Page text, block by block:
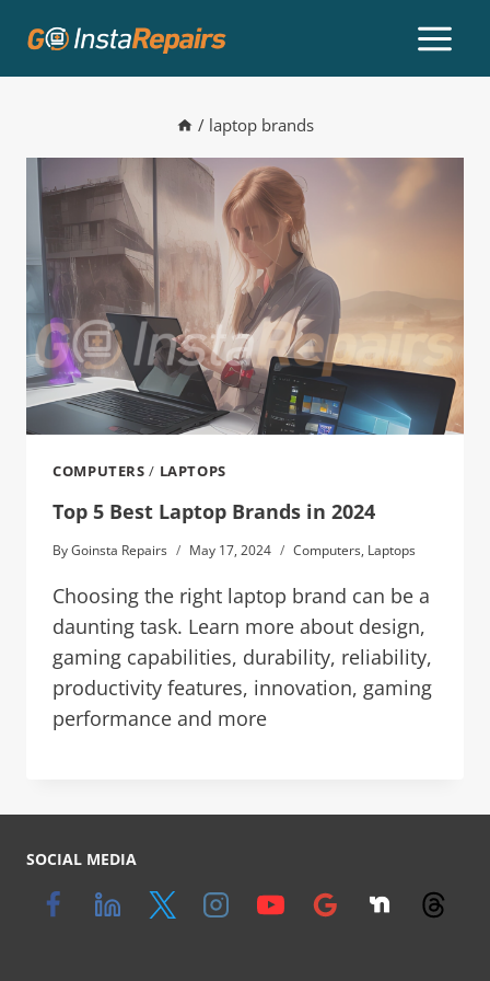
/ laptop brands
COMPUTERS / LAPTOPS
Top 5 Best Laptop Brands in 2024
ByGoinsta Repairs May 17, 2024 Computers, Laptops
Choosing the right laptop brand can be a
daunting task. Learn more about design,
gaming capabilities, durability, reliability,
productivity features, innovation, gaming
performance and more
SOCIAL MEDIA